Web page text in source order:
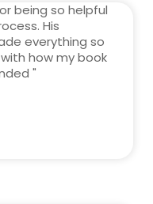
being so helpful
His
everything so
how my book
"